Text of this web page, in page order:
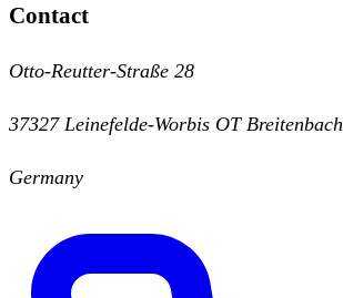
Contact
Otto-Reutter-Straße 28
37327 Leinefelde-Worbis OT Breitenbach
Germany